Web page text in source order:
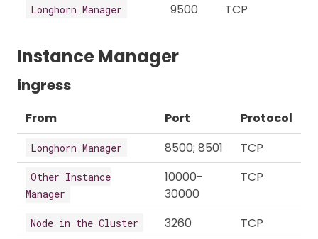
Longhorn Manager 9500 TCP
Instance Manager
ingress
From Port Protocol
Longhorn Manager 8500; 8501 TCP
Other Instance
Manager
10000-
30000
TCP
Node in the Cluster 3260 TCP